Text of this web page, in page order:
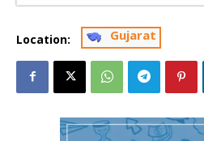
Location: Gujarat